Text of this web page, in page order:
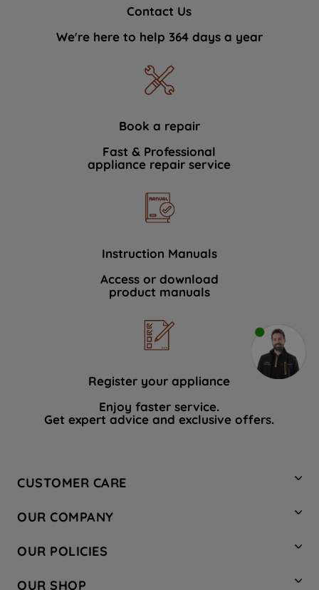
Contact Us
We're here to help 364 days a year
Book a repair
Fast & Professional
appliance repair service
Instruction Manuals
Access or download
product manuals
Register your appliance
Enjoy faster service.
Get expert advice and exclusive offers.
CUSTOMER CARE
Hotpoint Service
Store Locator
Safety notices
OUR COMPANY
Company Site
Recycling
OUR POLICIES
OUR SHOP